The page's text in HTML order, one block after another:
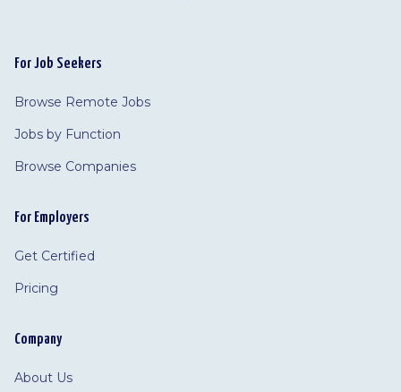
For Job Seekers
Browse Remote Jobs
Jobs by Function
Browse Companies
For Employers
Get Certified
Pricing
Company
About Us